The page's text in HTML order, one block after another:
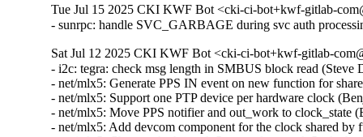
Tue Jul 15 2025 CKI KWF Bot <cki-ci-bot+kwf-gitlab-
- sunrpc: handle SVC_GARBAGE during svc auth
Sat Jul 12 2025 CKI KWF Bot <cki-ci-bot+kwf-gitlab-
- i2c: tegra: check msg length in SMBUS block read
- net/mlx5: Generate PPS IN event on new function for
- net/mlx5: Support one PTP device per hardware clock
- net/mlx5: Move PPS notifier and out_work to clock_state
- net/mlx5: Add devcom component for the clock shared